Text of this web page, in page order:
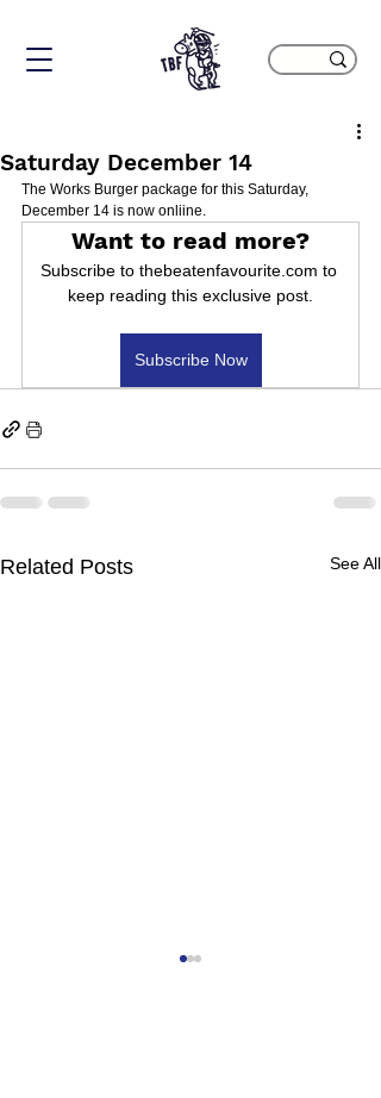
Saturday December 14
The Works Burger package for this Saturday,
December 14 is now onliine.
Want to read more?
Subscribe to thebeatenfavourite.com to
keep reading this exclusive post.
Subscribe Now
Related Posts See All